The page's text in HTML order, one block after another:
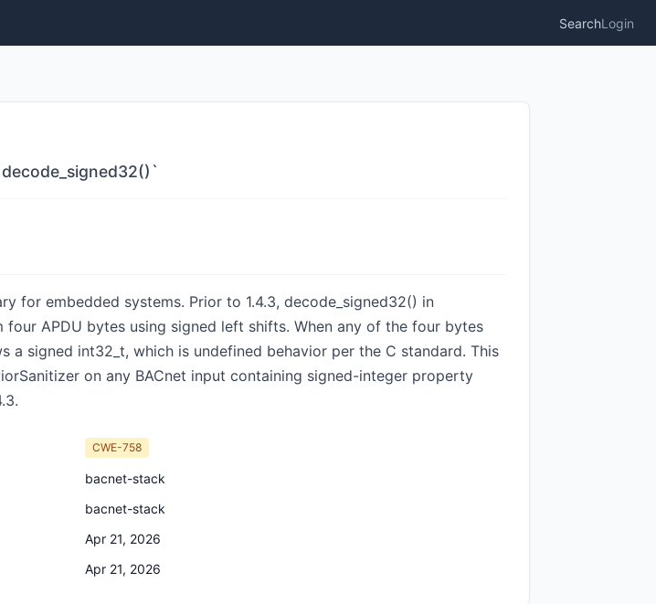
SearchLogin
for embedded systems. Prior to 1.4.3, decode_signed32() in
APDU bytes using signed left shifts. When any of the four bytes
signed int32_t, which is undefined behavior per the C standard. This
on any BACnet input containing signed-integer property
CWE-758
bacnet-stack
bacnet-stack
Apr 21, 2026
Apr 21, 2026